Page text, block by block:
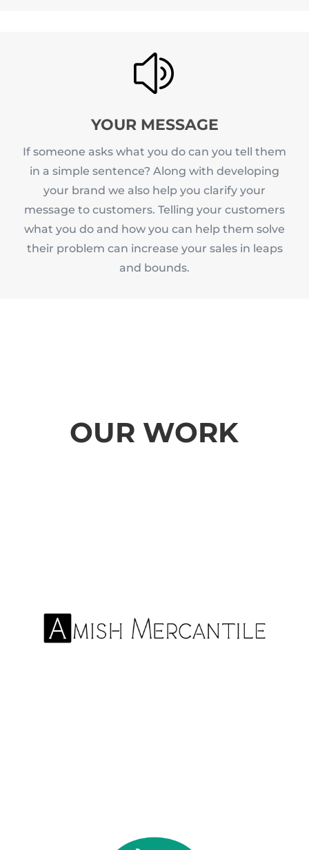
z
YOUR MESSAGE
If someone asks what you do can you tell them
in a simple sentence? Along with developing
your brand we also help you clarify your
message to customers. Telling your customers
what you do and how you can help them solve
their problem can increase your sales in leaps
and bounds.
OUR WORK